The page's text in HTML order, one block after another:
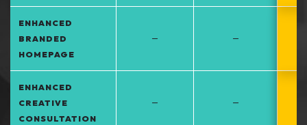
ENHANCED
BRANDED
HOMEPAGE
– –
ENHANCED
CREATIVE
CONSULTATION
– –